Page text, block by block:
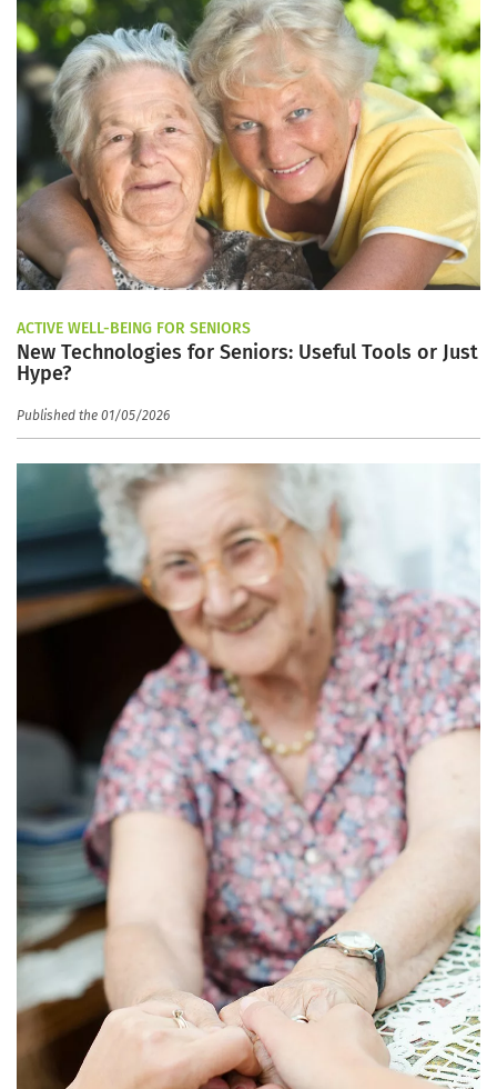
ACTIVE WELL-BEING FOR SENIORS
New Technologies for Seniors: Useful Tools or Just
Hype?
Published the 01/05/2026